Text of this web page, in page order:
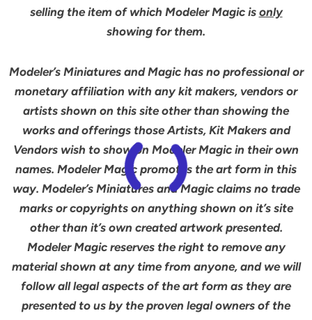
selling the item of which Modeler Magic is only
showing for them.
Modeler’s Miniatures and Magic has no professional or
monetary affiliation with any kit makers, vendors or
artists shown on this site other than showing the
works and offerings those Artists, Kit Makers and
Vendors wish to show on Modeler Magic in their own
names. Modeler Magic promotes the art form in this
way. Modeler’s Miniatures and Magic claims no trade
marks or copyrights on anything shown on it’s site
other than it’s own created artwork presented.
Modeler Magic reserves the right to remove any
material shown at any time from anyone, and we will
follow all legal aspects of the art form as they are
presented to us by the proven legal owners of the